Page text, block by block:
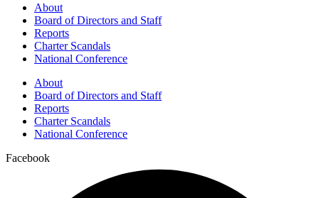
About
Board of Directors and Staff
Reports
Charter Scandals
National Conference
About
Board of Directors and Staff
Reports
Charter Scandals
National Conference
Facebook